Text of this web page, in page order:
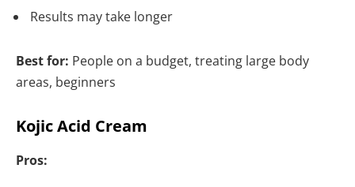
Results may take longer
Best for: People on a budget, treating large body
areas, beginners
Kojic Acid Cream
Pros: